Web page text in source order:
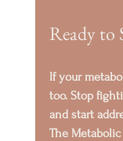
Ready to
If your
too. Stop
and start
The